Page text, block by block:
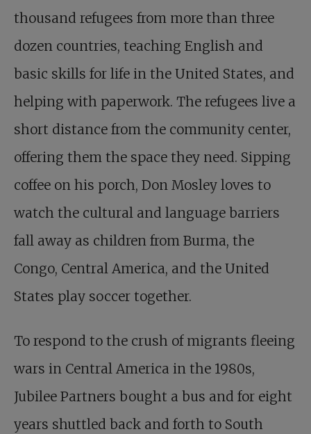
thousand refugees from more than three
dozen countries, teaching English and
basic skills for life in the United States, and
helping with paperwork. The refugees live a
short distance from the community center,
offering them the space they need. Sipping
coffee on his porch, Don Mosley loves to
watch the cultural and language barriers
fall away as children from Burma, the
Congo, Central America, and the United
States play soccer together.
To respond to the crush of migrants fleeing
wars in Central America in the 1980s,
Jubilee Partners bought a bus and for eight
years shuttled back and forth to South